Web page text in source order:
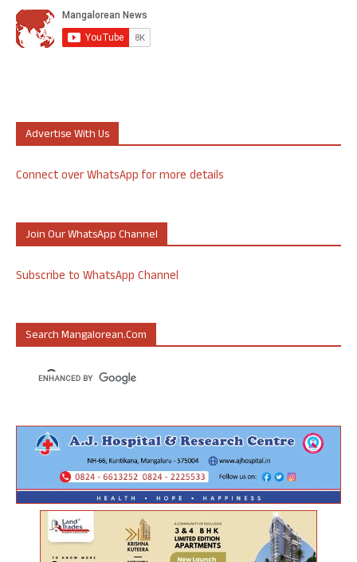
Advertise With Us
Connect over WhatsApp for more details
Join Our WhatsApp Channel
Subscribe to WhatsApp Channel
Search Mangalorean.com